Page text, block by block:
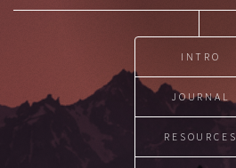
INTRO
JOURNAL
RESOURCES